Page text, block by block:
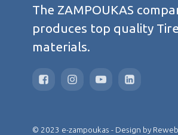
The ZAMPOUKAS
produces top quality
materials.
© 2023 e-zampoukas - Design by Reweb